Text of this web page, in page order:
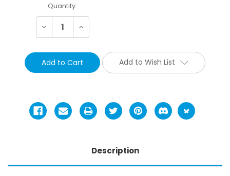
Current
Stock:
Quantity:
Decrease Increase
Add to Wish List
Description